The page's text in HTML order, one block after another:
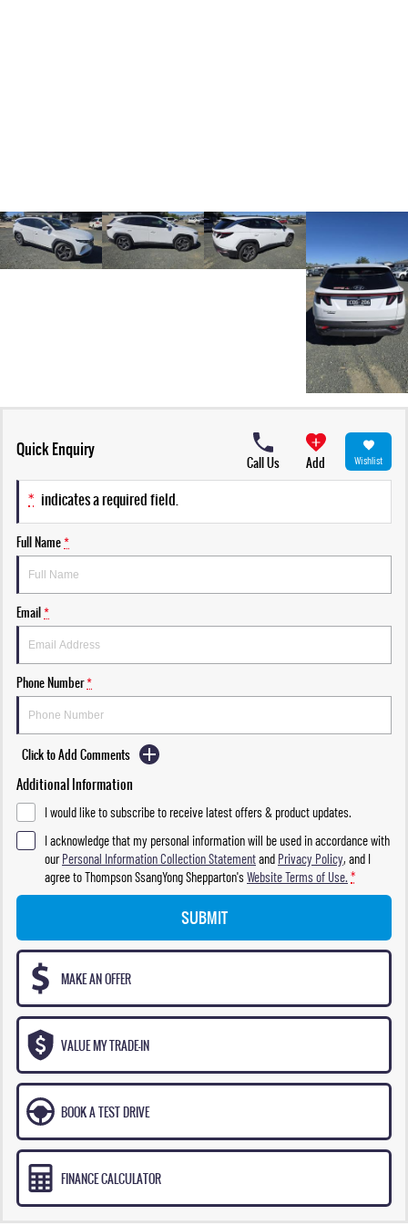
Quick Enquiry
Call Us Add Wishlist
* indicates a required field.
Full Name*
Email*
Phone Number*
Click to Add Comments
Additional Information
I would like to subscribe to receive latest offers & product updates.
I acknowledge that my personal information will be used in accordance with
ourPersonal Information Collection Statementand Privacy Policy, and I
agree toThompson SsangYong Shepparton'sWebsite Terms of Use. *
SUBMIT
MAKE AN OFFER
VALUE MY TRADE-IN
BOOK A TEST DRIVE
FINANCE CALCULATOR